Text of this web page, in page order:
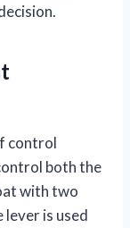
control
both the
with two
lever is used